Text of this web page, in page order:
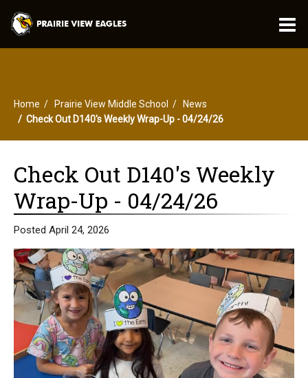
Home Prairie View Middle School
News
Check Out D140's Weekly Wrap-Up - 04/24/26
Check Out D140's Weekly
Wrap-Up - 04/24/26
Posted April 24, 2026